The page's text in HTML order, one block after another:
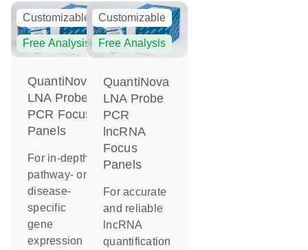
Customizable
Free Analysis
QuantiNova
LNA Probe
PCR Focus
Panels
For in-depth
pathway- or
disease-
specific
gene
expression
Customizable
Free Analysis
QuantiNova
LNA Probe
PCR
lncRNA
Focus
Panels
For accurate
and reliable
lncRNA
quantification